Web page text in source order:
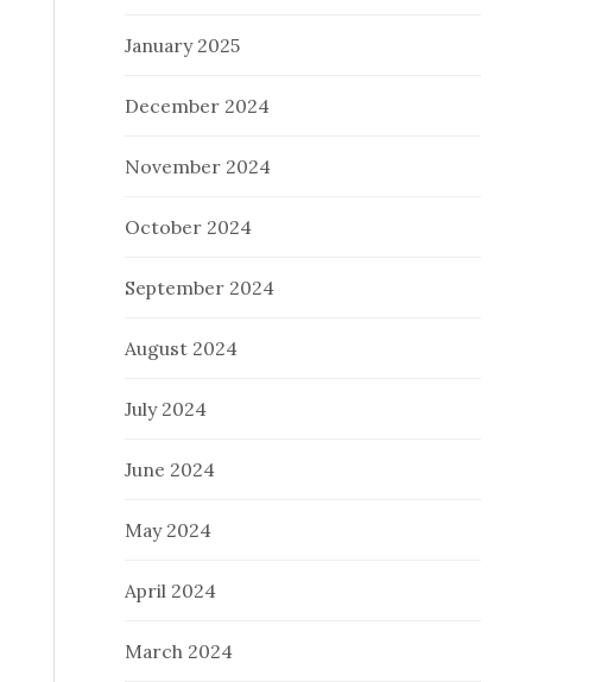
January 2025
December 2024
November 2024
October 2024
September 2024
August 2024
July 2024
June 2024
May 2024
April 2024
March 2024